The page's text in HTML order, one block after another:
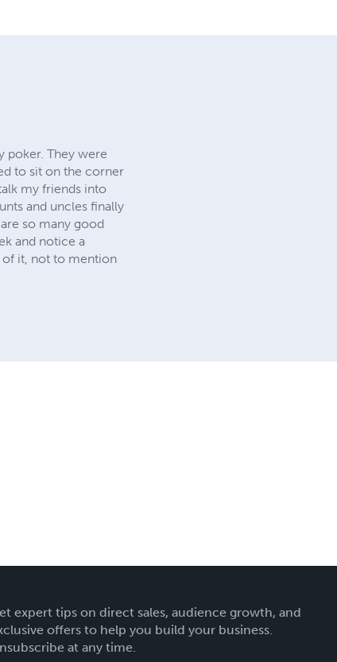
poker. They were
to sit on the corner
my friends into
and uncles finally
so many good
and notice a
of it, not to mention
expert tips on direct sales, audience growth, and
offers to help you build your business.
at any time.